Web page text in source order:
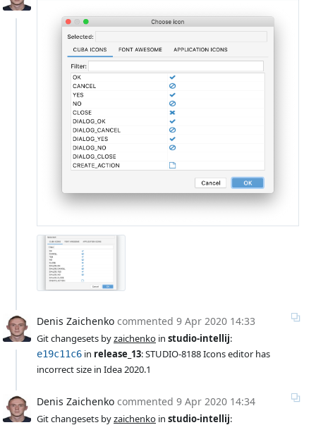
Denis Zaichenko commented 9 Apr 2020 14:33
Git changesets by zaichenko in studio-intellij:
e19c11c6 in release_13: STUDIO-8188 Icons editor has
incorrect size in Idea 2020.1
Denis Zaichenko commented 9 Apr 2020 14:34
Git changesets by zaichenko in studio-intellij: